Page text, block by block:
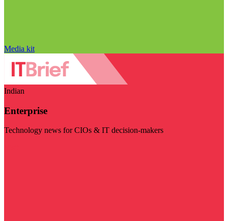
Media kit
Indian
Enterprise
Technology news for CIOs & IT decision-makers